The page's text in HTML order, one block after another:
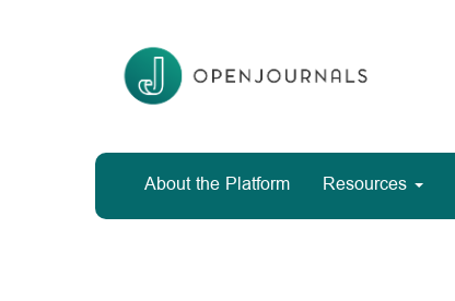
About the Platform Resources